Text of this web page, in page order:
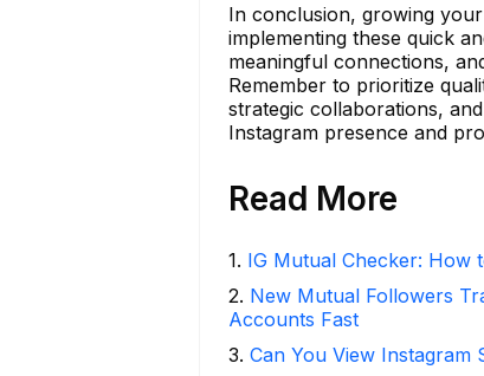
In conclusion, growing
implementing these quick
meaningful connections,
Remember to prioritize
strategic collaborations,
Instagram presence and
Read More
1. IG Mutual Checker: How
2. New Mutual Followers
Accounts Fast
3. Can You View Instagram